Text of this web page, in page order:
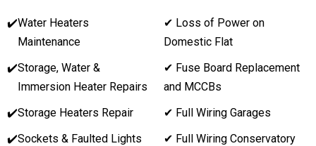
✔️Water Heaters
Maintenance
✔️Storage, Water &
Immersion Heater Repairs
✔️Storage Heaters Repair
✔️Sockets & Faulted Lights
✔ Loss of Power on
Domestic Flat
✔ Fuse Board Replacement
and MCCBs
✔ Full Wiring Garages
✔ Full Wiring Conservatory